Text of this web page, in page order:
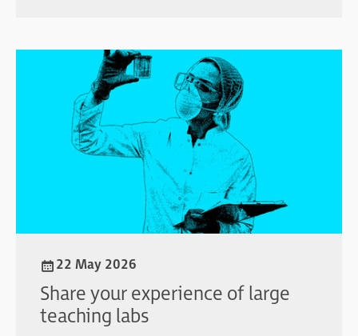
22 May 2026
Share your experience of large
teaching labs